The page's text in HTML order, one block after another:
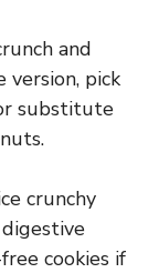
and
version, pick
substitute
crunchy
cookies if